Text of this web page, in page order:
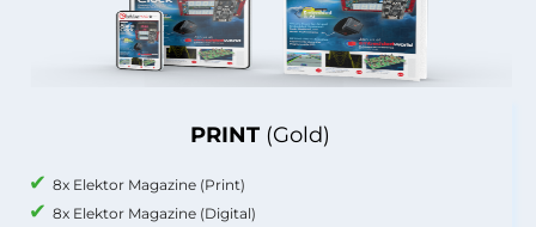
PRINT (Gold)
8x Elektor Magazine (Print)
8x Elektor Magazine (Digital)